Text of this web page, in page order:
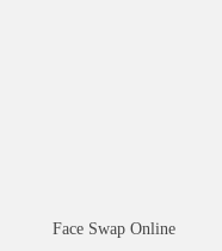
Face Swap Online